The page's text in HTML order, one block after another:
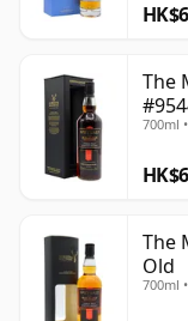
The
700ml
The
Old
700ml